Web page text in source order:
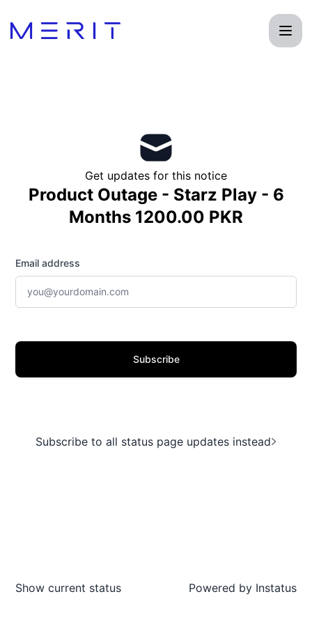
Get updates for this notice
Product Outage - Starz Play - 6
Months 1200.00 PKR
Email address
Subscribe
Subscribe to all status page updates instead
Show current status Powered by Instatus